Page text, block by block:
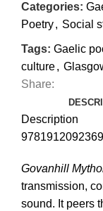
Categories:
Poetry, Social
Tags: Gaelic
culture,
Share:
Description
9781912092369
Govanhill
transmission,
sound. It peers